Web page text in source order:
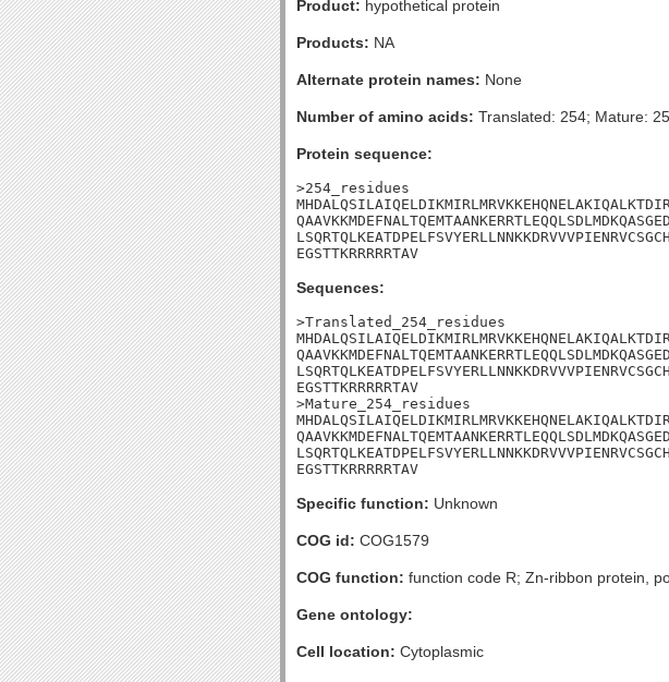
Product: hypothetical protein
Products: NA
Alternate protein names: None
Number of amino acids: Translated: 254; Mature:
Protein sequence:
>254_residues
EGSTTKRRRRRTAV
Sequences:
>Translated_254_residues
EGSTTKRRRRRTAV
>Mature_254_residues
EGSTTKRRRRRTAV
Specific function: Unknown
COG id: COG1579
COG function: function code R; Zn-ribbon protein,
Gene ontology:
Cell location: Cytoplasmic